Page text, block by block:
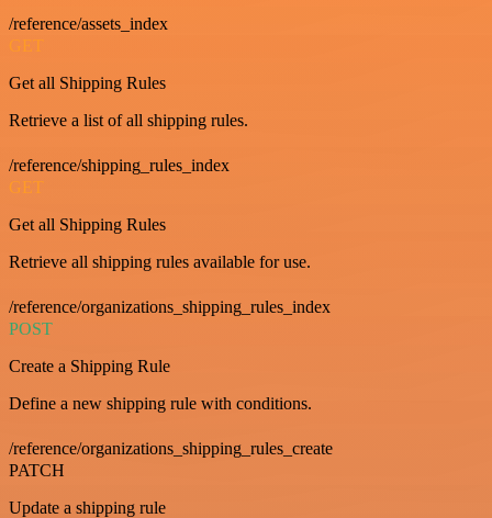
/reference/assets_index
GET
Get all Shipping Rules
Retrieve a list of all shipping rules.
/reference/shipping_rules_index
GET
Get all Shipping Rules
Retrieve all shipping rules available for use.
/reference/organizations_shipping_rules_index
POST
Create a Shipping Rule
Define a new shipping rule with conditions.
/reference/organizations_shipping_rules_create
PATCH
Update a shipping rule